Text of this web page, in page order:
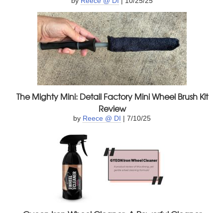
The Mighty Mini: Detail Factory Mini Wheel Brush Kit
Review
by Reece @ DI | 7/10/25